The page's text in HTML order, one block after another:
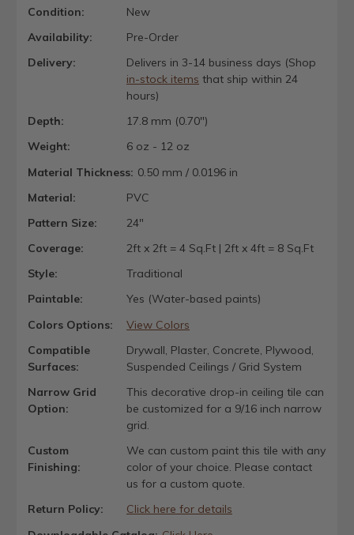
Condition:
New
Availability:
Pre-Order
Delivery:
Delivers in 3-14 business days (Shop
in-stock items that ship within 24
hours)
Depth:
17.8 mm (0.70")
Weight:
6 oz - 12 oz
Material Thickness: 0.50 mm / 0.0196 in
Material:
PVC
Pattern Size:
24"
Coverage:
2ft x 2ft = 4 Sq.Ft | 2ft x 4ft = 8 Sq.Ft
Style:
Traditional
Paintable:
Yes (Water-based paints)
Colors Options:
View Colors
Compatible
Surfaces:
Drywall, Plaster, Concrete, Plywood,
Suspended Ceilings / Grid System
Narrow Grid
Option:
This decorative drop-in ceiling tile can
be customized for a 9/16 inch narrow
grid.
Custom
Finishing:
We can custom paint this tile with any
color of your choice. Please contact
us for a custom quote.
Return Policy:
Click here for details